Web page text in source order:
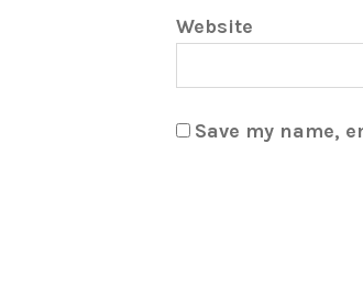
Website
Save my name,